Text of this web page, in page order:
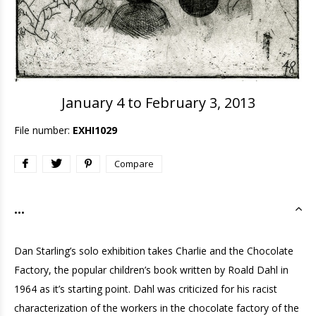
January 4 to February 3, 2013
File number: EXHI1029
Compare
...
Dan Starling’s solo exhibition takes Charlie and the Chocolate
Factory, the popular children’s book written by Roald Dahl in
1964 as it’s starting point. Dahl was criticized for his racist
characterization of the workers in the chocolate factory of the